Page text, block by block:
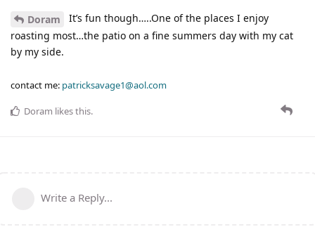
Doram
It’s fun though…..One of the places I enjoy
roasting most…the patio on a fine summers day with my cat
by my side.
contact me: patricksavage1@aol.com
Doram likes this.
Write a Reply...